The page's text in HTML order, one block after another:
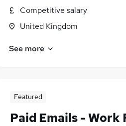
Competitive salary
United Kingdom
See more
Featured
Paid Emails - Work